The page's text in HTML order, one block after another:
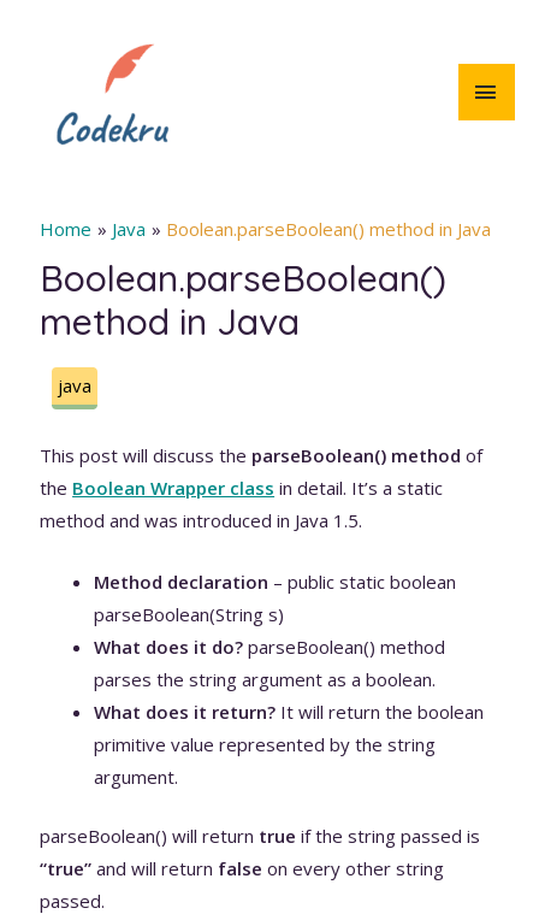
Home Java Boolean.parseBoolean() method in Java
Boolean.parseBoolean()
method in Java
java
This post will discuss the parseBoolean() method of
the Boolean Wrapper class in detail. It’s a static
method and was introduced in Java 1.5.
Method declaration – public static boolean
parseBoolean(String s)
What does it do? parseBoolean() method
parses the string argument as a boolean.
What does it return? It will return the boolean
primitive value represented by the string
argument.
parseBoolean() will return true if the string passed is
“true” and will return false on every other string
passed.